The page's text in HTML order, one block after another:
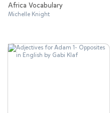
Africa Vocabulary
Michelle Knight